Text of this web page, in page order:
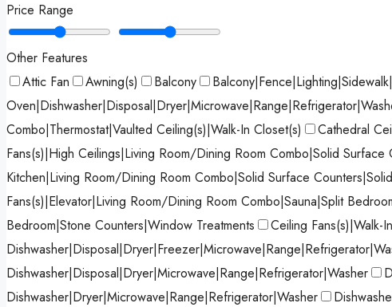
Price Range
Other Features
Attic Fan
Awning(s) Balcony
Combo|Thermostat|Vaulted Ceiling(s)|Walk-In Closet(s)
Cathedral
Fans(s)|High Ceilings|Living Room/Dining Room Combo|Solid
Kitchen|Living Room/Dining Room Combo|Solid Surface
Fans(s)|Elevator|Living Room/Dining Room Combo|Sauna|Split
Bedroom|Stone Counters|Window Treatments
Ceiling Fans(s)|Walk-
Dishwasher|Disposal|Dryer|Microwave|Range|Refrigerator|Washer
Dishwasher|Dryer|Microwave|Range|Refrigerator|Washer